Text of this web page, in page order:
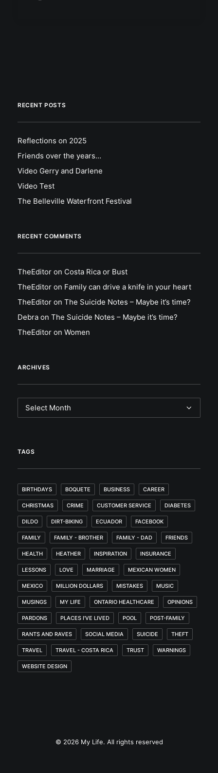
RECENT POSTS
Reflections on 2025
Friends over the years…
Video Gerry and Darlene
Video Test
The Belleville Waterfront Festival
RECENT COMMENTS
TheEditor on Costa Rica or Bust
TheEditor on Family can drive a knife in your heart
TheEditor on The Suicide Notes – Maybe it’s time?
Debra on The Suicide Notes – Maybe it’s time?
TheEditor on Women
ARCHIVES
Archives
TAGS
BIRTHDAYS BOQUETE BUSINESS CAREER
CHRISTMAS CRIME CUSTOMER SERVICE DIABETES
DILDO DIRT-BIKING ECUADOR FACEBOOK
FAMILY FAMILY - BROTHER FAMILY - DAD FRIENDS
HEALTH HEATHER INSPIRATION INSURANCE
LESSONS LOVE MARRIAGE MEXICAN WOMEN
MEXICO MILLION DOLLARS MISTAKES MUSIC
MUSINGS MY LIFE ONTARIO HEALTHCARE OPINIONS
PARDONS PLACES I'VE LIVED POOL POST-FAMILY
RANTS AND RAVES SOCIAL MEDIA SUICIDE THEFT
TRAVEL TRAVEL - COSTA RICA TRUST WARNINGS
WEBSITE DESIGN
© 2026 My Life. All rights reserved